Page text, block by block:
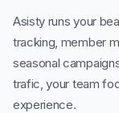
Asisty runs your
tracking, member
seasonal
trafic, your team
experience.